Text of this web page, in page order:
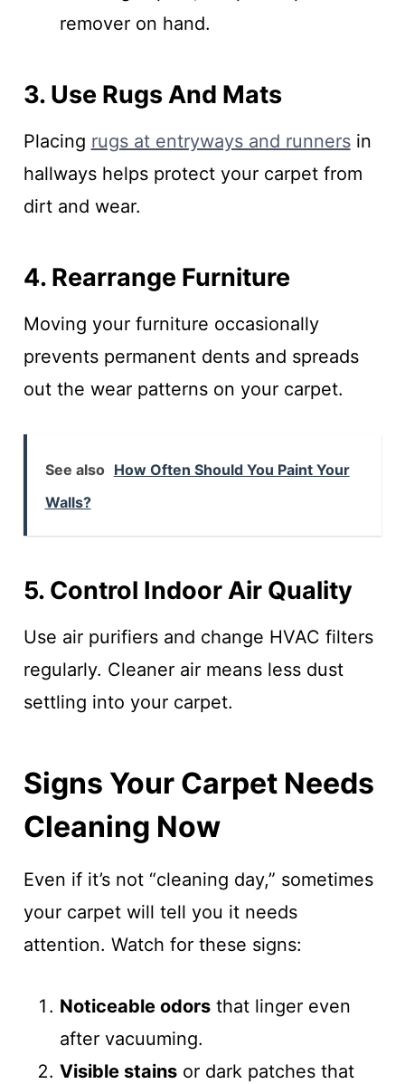
remover on hand.
3. Use Rugs And Mats
Placing rugs at entryways and runnersin
hallways helps protect your carpet from
dirt and wear.
4. Rearrange Furniture
Moving your furniture occasionally
prevents permanent dents and spreads
out the wear patterns on your carpet.
See also How Often Should You Paint Your
Walls?
5. Control Indoor Air Quality
Use air purifiers and change HVAC filters
regularly. Cleaner air means less dust
settling into your carpet.
Signs Your Carpet Needs
Cleaning Now
Even if it’s not “cleaning day,” sometimes
your carpet will tell you it needs
attention. Watch for these signs:
Noticeable odorsthat linger even
after vacuuming.
Visible stainsor dark patches that